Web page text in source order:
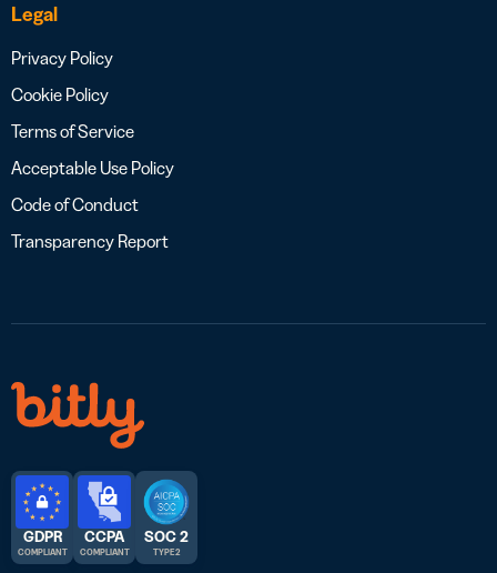
Legal
Privacy Policy
Cookie Policy
Terms of Service
Acceptable Use Policy
Code of Conduct
Transparency Report
GDPR
COMPLIANT
CCPA
COMPLIANT
SOC 2
TYPE 2